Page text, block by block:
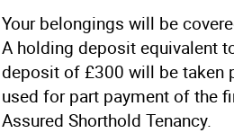
Your belongings will be
A holding deposit equivalent
deposit of £300 will be taken
used for part payment of the
Assured Shorthold Tenancy.